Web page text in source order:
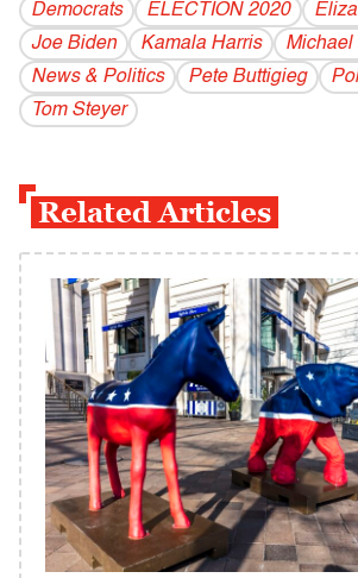
Democrats
ELECTION 2020
Joe Biden
Kamala Harris
Michael
News & Politics
Pete Buttigieg
Tom Steyer
Related Articles